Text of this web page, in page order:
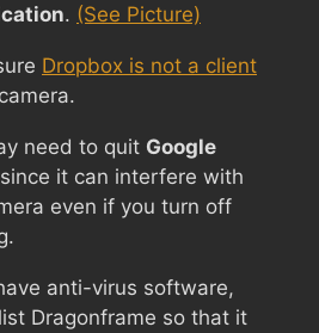
. (See Picture)
Dropbox is not a client
need to quit Google
it can interfere with
even if you turn off
anti-virus software,
Dragonframe so that it